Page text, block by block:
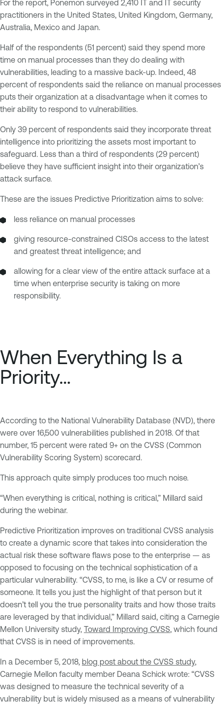
For the report, Ponemon surveyed 2,410 IT and IT security
practitioners in the United States, United Kingdom, Germany,
Australia, Mexico and Japan.
Half of the respondents (51 percent) said they spend more
time on manual processes than they do dealing with
vulnerabilities, leading to a massive back-up. Indeed, 48
percent of respondents said the reliance on manual processes
puts their organization at a disadvantage when it comes to
their ability to respond to vulnerabilities.
Only 39 percent of respondents said they incorporate threat
intelligence into prioritizing the assets most important to
safeguard. Less than a third of respondents (29 percent)
believe they have sufficient insight into their organization’s
attack surface.
These are the issues Predictive Prioritization aims to solve:
less reliance on manual processes
giving resource-constrained CISOs access to the latest
and greatest threat intelligence; and
allowing for a clear view of the entire attack surface at a
time when enterprise security is taking on more
responsibility.
When Everything Is a
Priority…
According to the National Vulnerability Database (NVD), there
were over 16,500 vulnerabilities published in 2018. Of that
number, 15 percent were rated 9+ on the CVSS (Common
Vulnerability Scoring System) scorecard.
This approach quite simply produces too much noise.
“When everything is critical, nothing is critical,” Millard said
during the webinar.
Predictive Prioritization improves on traditional CVSS analysis
to create a dynamic score that takes into consideration the
actual risk these software flaws pose to the enterprise — as
opposed to focusing on the technical sophistication of a
particular vulnerability. “CVSS, to me, is like a CV or resume of
someone. It tells you just the highlight of that person but it
doesn’t tell you the true personality traits and how those traits
are leveraged by that individual,” Millard said, citing a Carnegie
Mellon University study, Toward Improving CVSS, which found
that CVSS is in need of improvements.
In a December 5, 2018, blog post about the CVSS study,
Carnegie Mellon faculty member Deana Schick wrote: “CVSS
was designed to measure the technical severity of a
vulnerability but is widely misused as a means of vulnerability